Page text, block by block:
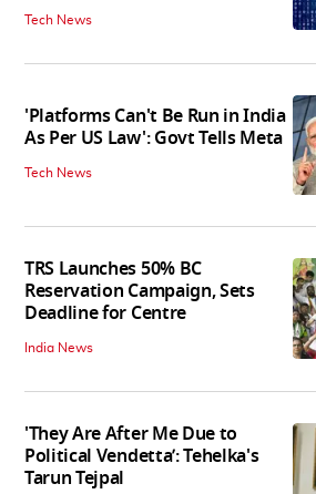
Tech News
'Platforms Can't Be Run in India
As Per US Law': Govt Tells Meta
Tech News
TRS Launches 50% BC
Reservation Campaign, Sets
Deadline for Centre
India News
'They Are After Me Due to
Political Vendetta’: Tehelka's
Tarun Tejpal